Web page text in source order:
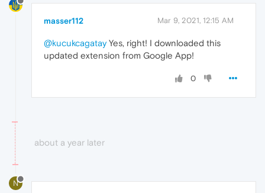
masser112 Mar 9, 2021, 12:15 AM
@kucukcagatayYes, right! I downloaded this
updated extension from Google App!
0
about a year later
N